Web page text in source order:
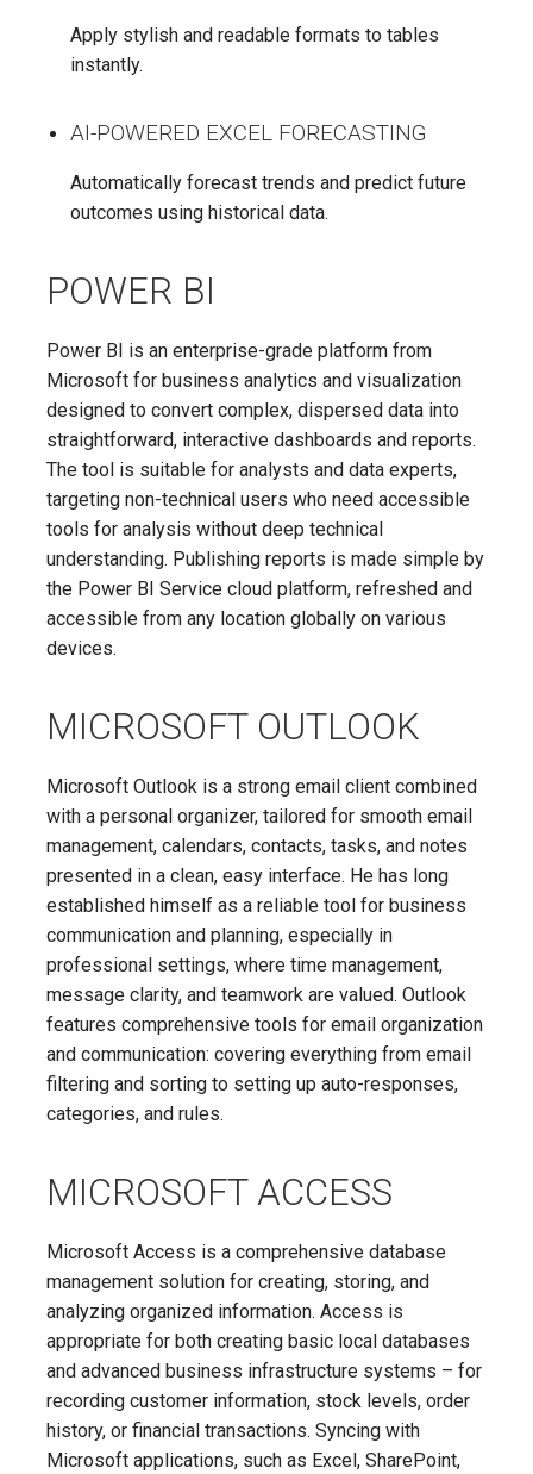
Apply stylish and readable formats to tables
instantly.
AI-POWERED EXCEL FORECASTING
Automatically forecast trends and predict future
outcomes using historical data.
POWER BI
Power BI is an enterprise-grade platform from
Microsoft for business analytics and visualization
designed to convert complex, dispersed data into
straightforward, interactive dashboards and reports.
The tool is suitable for analysts and data experts,
targeting non-technical users who need accessible
tools for analysis without deep technical
understanding. Publishing reports is made simple by
the Power BI Service cloud platform, refreshed and
accessible from any location globally on various
devices.
MICROSOFT OUTLOOK
Microsoft Outlook is a strong email client combined
with a personal organizer, tailored for smooth email
management, calendars, contacts, tasks, and notes
presented in a clean, easy interface. He has long
established himself as a reliable tool for business
communication and planning, especially in
professional settings, where time management,
message clarity, and teamwork are valued. Outlook
features comprehensive tools for email organization
and communication: covering everything from email
filtering and sorting to setting up auto-responses,
categories, and rules.
MICROSOFT ACCESS
Microsoft Access is a comprehensive database
management solution for creating, storing, and
analyzing organized information. Access is
appropriate for both creating basic local databases
and advanced business infrastructure systems – for
recording customer information, stock levels, order
history, or financial transactions. Syncing with
Microsoft applications, such as Excel, SharePoint,